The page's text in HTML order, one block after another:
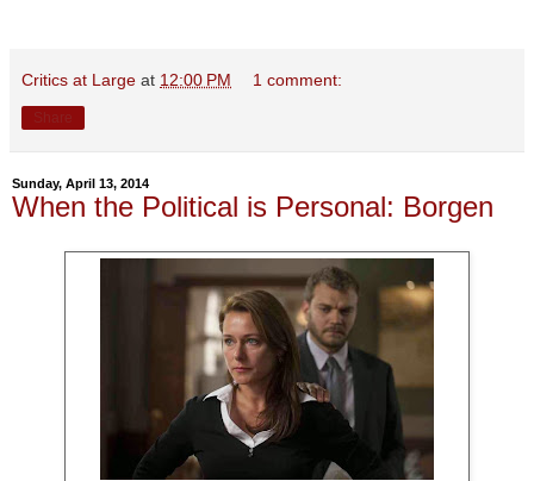
Critics at Large at 12:00 PM 1 comment:
Sunday, April 13, 2014
When the Political is Personal: Borgen